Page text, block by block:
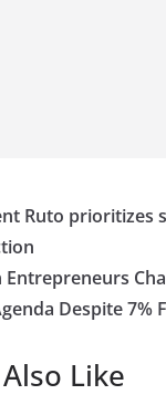
Ruto prioritizes
Entrepreneurs
Despite 7%
Like